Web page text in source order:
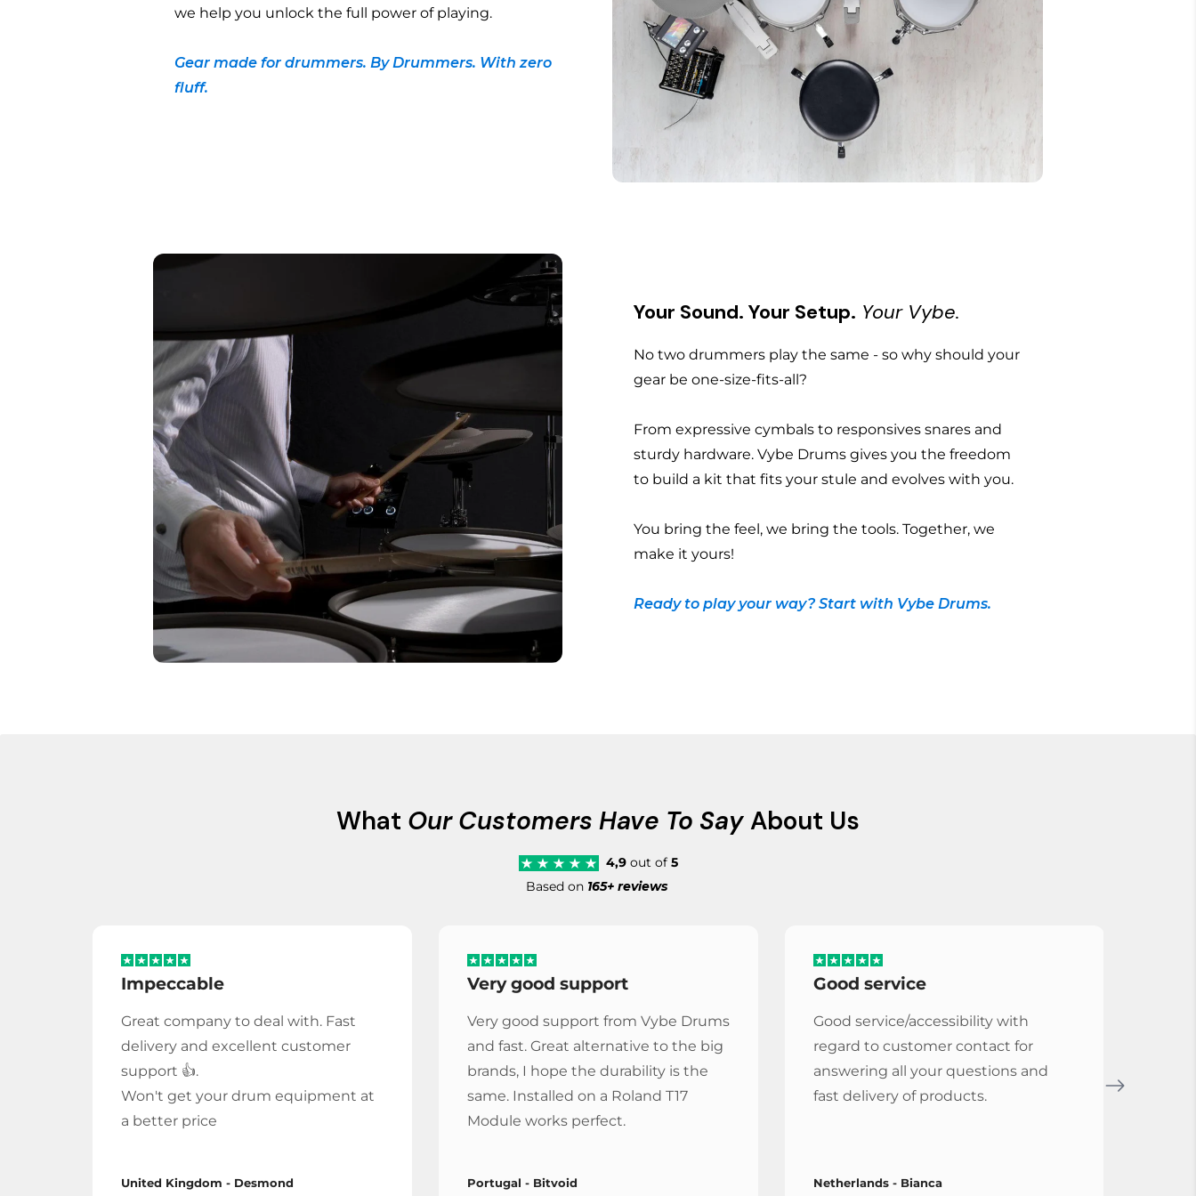
we help you unlock the full power of playing.
Gear made for drummers. By Drummers. With zero
fluff.
Your Sound. Your Setup. Your Vybe.
No two drummers play the same - so why should your
gear be one-size-fits-all?
From expressive cymbals to responsives snares and
sturdy hardware. Vybe Drums gives you the freedom
to build a kit that fits your stule and evolves with you.
You bring the feel, we bring the tools. Together, we
make it yours!
Ready to play your way? Start with Vybe Drums.
What Our Customers Have To SayAbout Us
4,9 out of5
Based on 165+ reviews
Impeccable
Great company to deal with. Fast
delivery and excellent customer
support 👍.
Won't get your drum equipment at
a better price
United Kingdom - Desmond
Very good support
Very good support from Vybe Drums
and fast. Great alternative to the big
brands, I hope the durability is the
same. Installed on a Roland T17
Module works perfect.
Portugal - Bitvoid
Good service
Good service/accessibility with
regard to customer contact for
answering all your questions and
fast delivery of products.
Netherlands - Bianca